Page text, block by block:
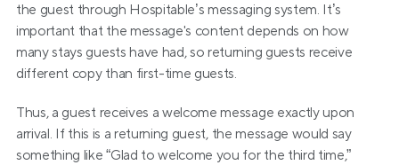
the guest through Hospitable’s messaging system. It’s
important that the message's content depends on how
many stays guests have had, so returning guests receive
different copy than first-time guests.
Thus, a guest receives a welcome message exactly upon
arrival. If this is a returning guest, the message would say
something like “Glad to welcome you for the third time,”